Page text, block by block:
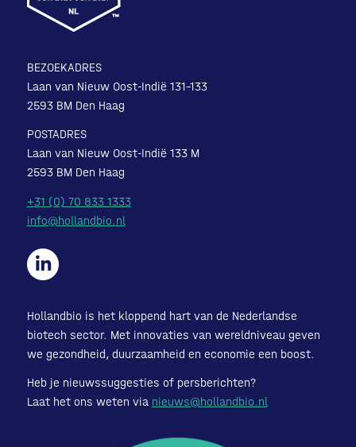
BEZOEKADRES
Laan van Nieuw Oost-Indië 131-133
2593 BM Den Haag
POSTADRES
Laan van Nieuw Oost-Indië 133 M
2593 BM Den Haag
+31 (0) 70 833 1333
info@hollandbio.nl
Hollandbio is het kloppend hart van de Nederlandse
biotech sector. Met innovaties van wereldniveau geven
we gezondheid, duurzaamheid en economie een boost.
Heb je nieuwssuggesties of persberichten?
Laat het ons weten via nieuws@hollandbio.nl